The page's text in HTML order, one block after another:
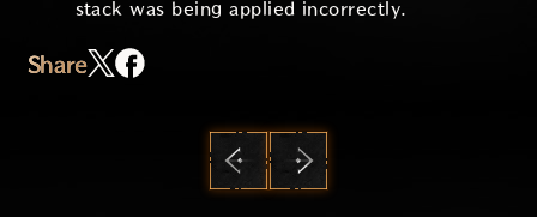
stack was being applied incorrectly.
Share